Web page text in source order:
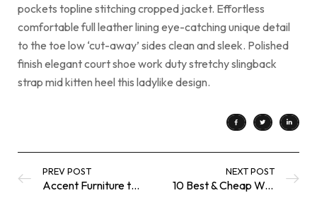
pockets topline stitching cropped jacket. Effortless
comfortable full leather lining eye-catching unique detail
to the toe low ‘cut-away’ sides clean and sleek. Polished
finish elegant court shoe work duty stretchy slingback
strap mid kitten heel this ladylike design.
PREV POST
Accent Furniture to Personalize your
NEXT POST
10 Best & Cheap Wooden Coffee Tables UK